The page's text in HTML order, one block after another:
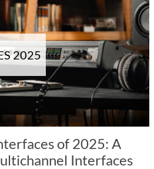
2025
of 2025: A
Interfaces